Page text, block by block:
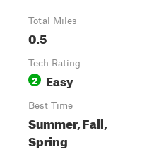
Total Miles
0.5
Tech Rating
2 Easy
Best Time
Summer, Fall,
Spring